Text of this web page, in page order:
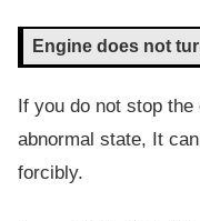
Engine does not
If you do not stop
abnormal state, It
forcibly.